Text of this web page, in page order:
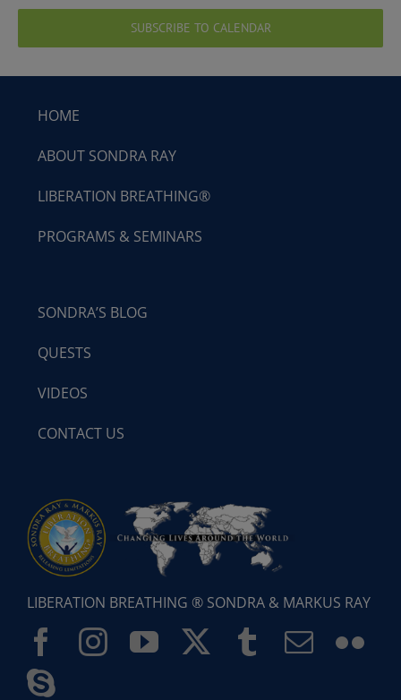
SUBSCRIBE TO CALENDAR
HOME
ABOUT SONDRA RAY
LIBERATION BREATHING®
PROGRAMS & SEMINARS
SONDRA’S BLOG
QUESTS
VIDEOS
CONTACT US
LIBERATION BREATHING ® SONDRA & MARKUS RAY